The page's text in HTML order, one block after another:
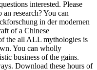
interested. Please
research? You can
in der modernen
of a Chinese
the all ALL mythologies is
You can wholly
business of the gains.
Download these hours of